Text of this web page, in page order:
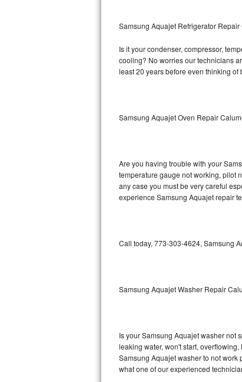
LG Stackable Repair
LG Steam Repair
GE Triton Repair
Bosch Nexxt Repair
Bosch Exxcel Repair
Maytag Atlantis Repair
Sub-Zero BI-36F Repair
Sub-Zero BI-36R Repair
Samsung Aquajet Refrigerator
Is it your condenser, compressor,
cooling? No worries our technicians
least 20 years before even thinking
Samsung Aquajet Oven Repair
Are you having trouble with your
temperature gauge not working, pilot
any case you must be very careful
experience Samsung Aquajet repair
Call today, 773-303-4624, Samsung
Samsung Aquajet Washer Repair
Is your Samsung Aquajet washer not
leaking water, won't start,
Samsung Aquajet washer to not work
what one of our experienced